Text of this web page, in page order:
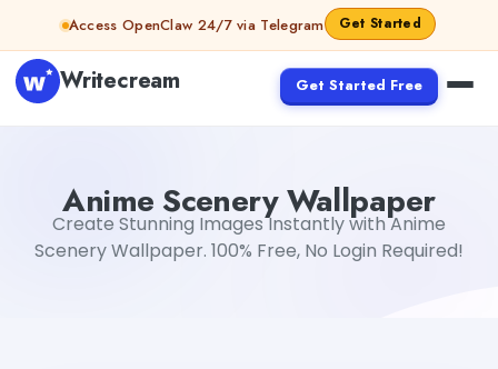
Skip to contentAccess OpenClaw 24/7 via Telegram Get Started
Writecream Get Started Free
Anime Scenery Wallpaper
Create Stunning Images Instantly with Anime
Scenery Wallpaper. 100% Free, No Login Required!